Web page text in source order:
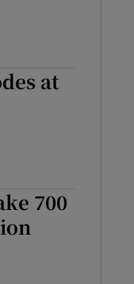
at
700